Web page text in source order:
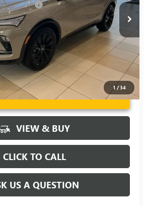
1/34
For: -$2,000
and No Monthly Payments for 90
Buyers When Financed w/ GM Financial
VIP PRICE
VIEW & BUY
CLICK TO CALL
US A QUESTION